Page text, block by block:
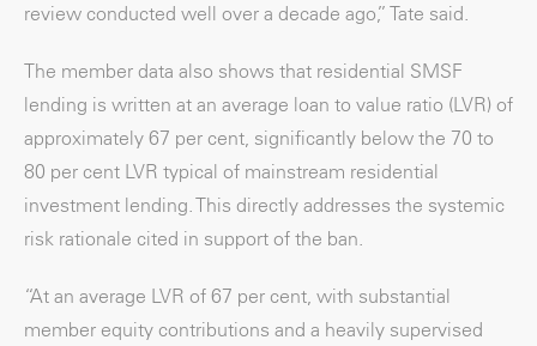
review conducted well over a decade ago,” Tate said.
The member data also shows that residential SMSF
lending is written at an average loan to value ratio (LVR) of
approximately 67 per cent, significantly below the 70 to
80 per cent LVR typical of mainstream residential
investment lending. This directly addresses the systemic
risk rationale cited in support of the ban.
“At an average LVR of 67 per cent, with substantial
member equity contributions and a heavily supervised